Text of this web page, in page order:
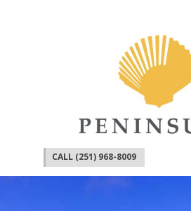
CALL (251) 968-8009